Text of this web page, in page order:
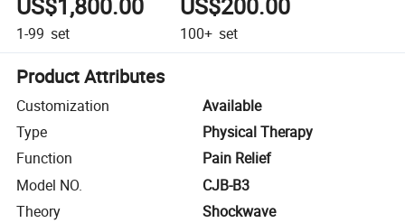
1-99 set 100+ set
Product Attributes
Customization
Available
Type
Physical Therapy
Function
Pain Relief
Model NO.
CJB-B3
Theory
Shockwave